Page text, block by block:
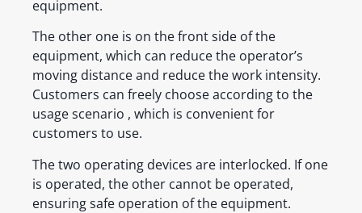
equipment.
The other one is on the front side of the
equipment, which can reduce the operator’s
moving distance and reduce the work intensity.
Customers can freely choose according to the
usage scenario , which is convenient for
customers to use.
The two operating devices are interlocked. If one
is operated, the other cannot be operated,
ensuring safe operation of the equipment.